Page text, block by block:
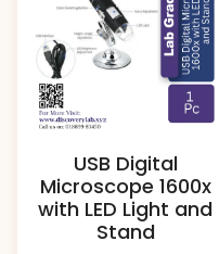
USB Digital
Microscope 1600x
with LED Light and
Stand